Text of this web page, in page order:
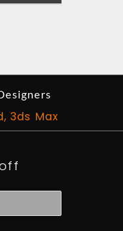
3ds Max